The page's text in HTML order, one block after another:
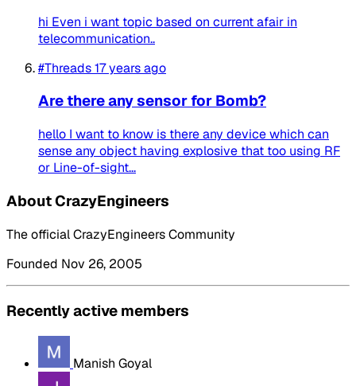
hi Even i want topic based on current afair in
telecommunication..
#Threads17 years ago
Are there any sensor for Bomb?
hello I want to know is there any device which can
sense any object having explosive that too using RF
or Line-of-sight...
About CrazyEngineers
The official CrazyEngineers Community
Founded Nov 26, 2005
Recently active members
Manish Goyal